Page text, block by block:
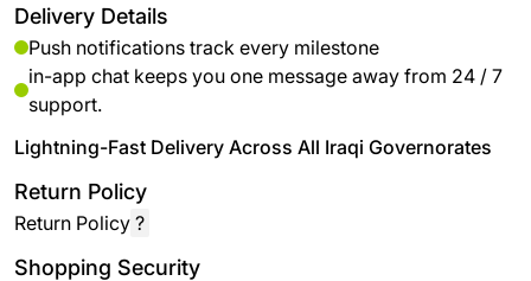
Delivery Details
Push notifications track every milestone
in-app chat keeps you one message away from 24 / 7
support.
Lightning-Fast Delivery Across All Iraqi Governorates
Return Policy
Return Policy ?
Shopping Security